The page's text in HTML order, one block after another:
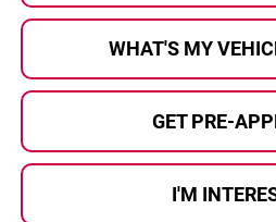
WHAT'S MY
GET PRE-
I'M